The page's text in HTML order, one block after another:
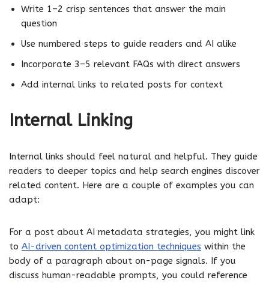
Write 1–2 crisp sentences that answer the main
question
Use numbered steps to guide readers and AI alike
Incorporate 3–5 relevant FAQs with direct answers
Add internal links to related posts for context
Internal Linking
Internal links should feel natural and helpful. They guide
readers to deeper topics and help search engines discover
related content. Here are a couple of examples you can
adapt:
For a post about AI metadata strategies, you might link
to AI-driven content optimization techniques within the
body of a paragraph about on-page signals. If you
discuss human-readable prompts, you could reference